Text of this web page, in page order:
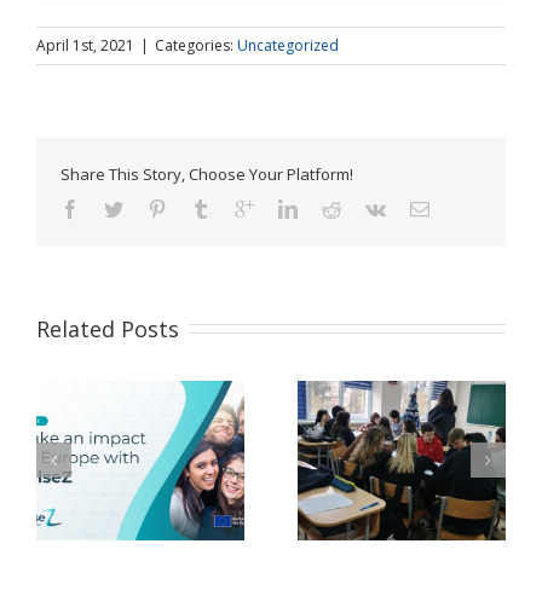
April 1st, 2021 | Categories: Uncategorized
Share This Story, Choose Your Platform!
Related Posts
YMCA România
consultă tinerii pentru
dezvoltarea politicilor
publice de impact
Ecoterapie la Grădina
Socială a YMCA
România